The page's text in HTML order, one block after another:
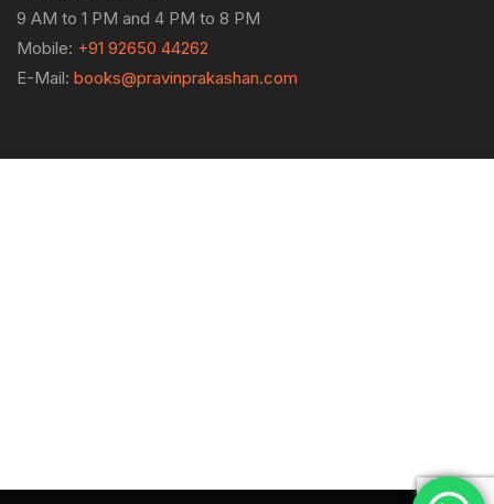
9 AM to 1 PM and 4 PM to 8 PM
Mobile: +91 92650 44262
E-Mail: books@pravinprakashan.com